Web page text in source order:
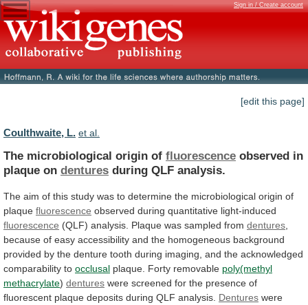
Sign in / Create account
[edit this page]
Coulthwaite, L. et al.
The microbiological origin of fluorescence observed in
plaque on dentures during QLF analysis.
The aim of this study was to determine the microbiological origin of
plaque fluorescence observed during quantitative light-induced
fluorescence (QLF) analysis. Plaque was sampled from dentures
because of easy accessibility and the homogeneous background
provided by the denture tooth during imaging, and the acknowledged
comparability to occlusal plaque. Forty removable poly(methyl
methacrylate) dentures were screened for the presence of
fluorescent plaque deposits during QLF analysis. Dentures were